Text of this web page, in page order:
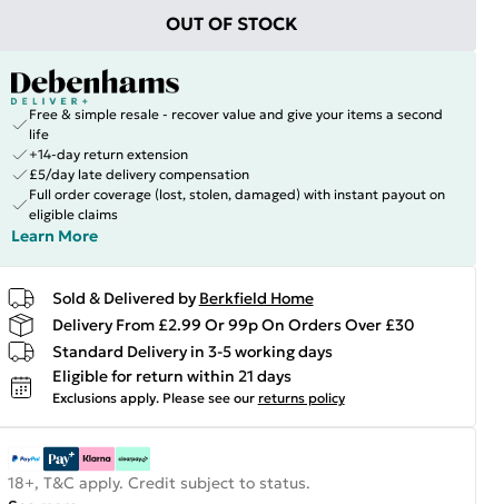
OUT OF STOCK
Free & simple resale - recover value and give your items a second
life
+14-day return extension
£5/day late delivery compensation
Full order coverage (lost, stolen, damaged) with instant payout on
eligible claims
Learn More
Sold & Delivered by Berkfield Home
Delivery From £2.99 Or 99p On Orders Over £30
Standard Delivery in 3-5 working days
Eligible for return within 21 days
Exclusions apply. Please see our returns policy
18+, T&C apply. Credit subject to status.